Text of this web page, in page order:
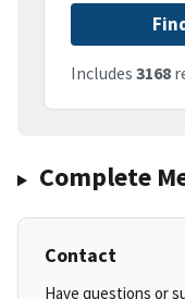
Includes 3168
Complete
Contact
Have questions or